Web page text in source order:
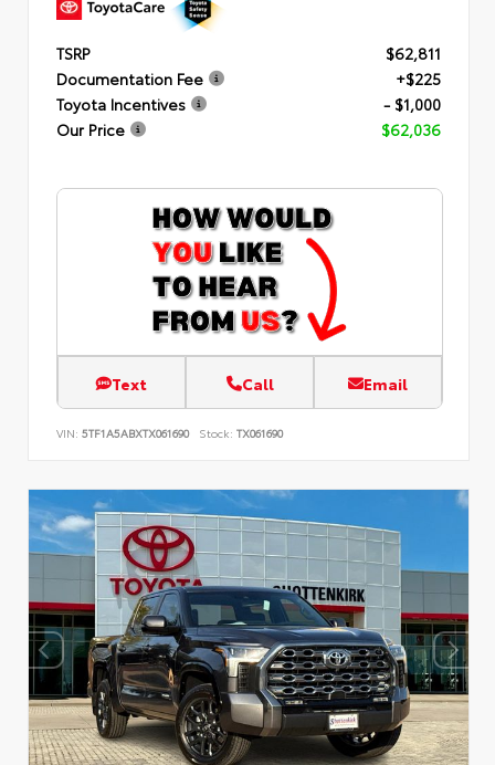
TSRP
$62,811
Documentation Fee
+$225
Toyota Incentives
- $1,000
Our Price
$62,036
Text Call Email
VIN: 5TF1A5ABXTX061690 Stock: TX061690